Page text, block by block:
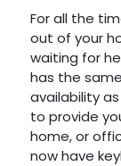
For all the
out of your
waiting for
has the
availability
to provide
home, or
now have